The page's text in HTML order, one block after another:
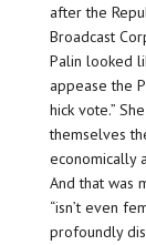
after the
Broadcast
Palin looked
appease the
hick vote.”
themselves
economically
And that was
“isn’t even
profoundly